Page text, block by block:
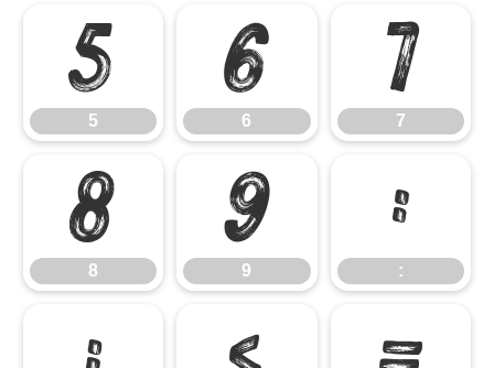
5
5
6
6
7
7
8
8
9
9
:
: